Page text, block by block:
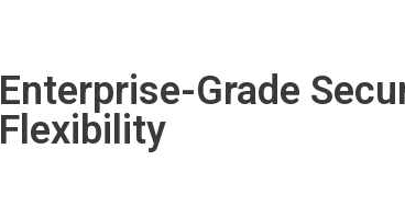
Enterprise-Grade
Flexibility